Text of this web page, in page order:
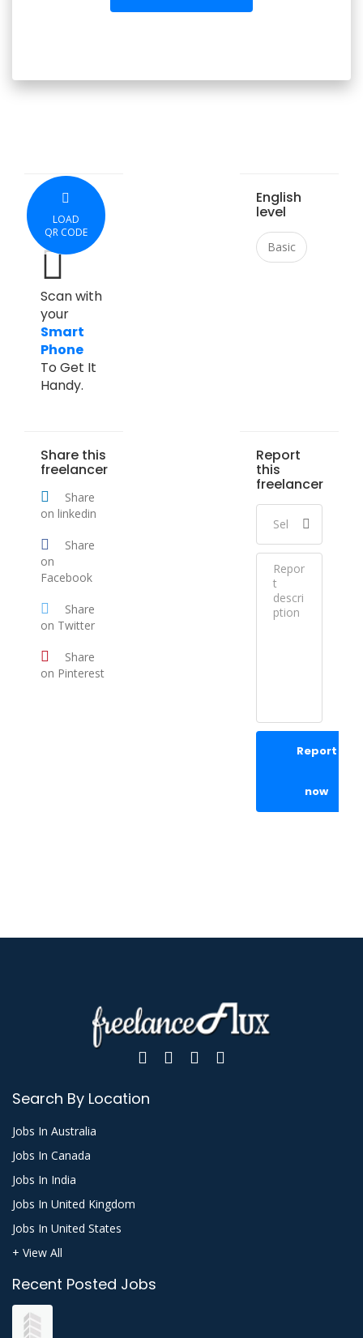
LOAD
QR CODE
Scan with
your
Smart
Phone
To Get It
Handy.
English
level
Basic
Share this
freelancer
Share
on linkedin
Share
on
Facebook
Share
on Twitter
Share
on Pinterest
Report
this
freelancer
Report
now
Search By Location
Jobs In Australia
Jobs In Canada
Jobs In India
Jobs In United Kingdom
Jobs In United States
+ View All
Recent Posted Jobs